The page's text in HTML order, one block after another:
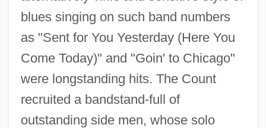
blues singing on such band numbers
as "Sent for You Yesterday (Here You
Come Today)" and "Goin' to Chicago"
were longstanding hits. The Count
recruited a bandstand-full of
outstanding side men, whose solo